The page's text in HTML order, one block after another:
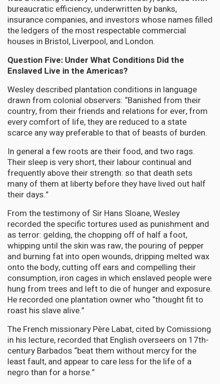
bureaucratic efficiency, underwritten by banks,
insurance companies, and investors whose names filled
the ledgers of the most respectable commercial
houses in Bristol, Liverpool, and London.
Question Five: Under What Conditions Did the
Enslaved Live in the Americas?
Wesley described plantation conditions in language
drawn from colonial observers: “Banished from their
country, from their friends and relations for ever, from
every comfort of life, they are reduced to a state
scarce any way preferable to that of beasts of burden.
In general a few roots are their food, and two rags.
Their sleep is very short, their labour continual and
frequently above their strength: so that death sets
many of them at liberty before they have lived out half
their days.”
From the testimony of Sir Hans Sloane, Wesley
recorded the specific tortures used as punishment and
as terror: gelding, the chopping off of half a foot,
whipping until the skin was raw, the pouring of pepper
and burning fat into open wounds, dripping melted wax
onto the body, cutting off ears and compelling their
consumption, iron cages in which enslaved people were
hung from trees and left to die of hunger and exposure.
He recorded one plantation owner who “thought fit to
roast his slave alive.”
The French missionary Père Labat, cited by Comissiong
in his lecture, recorded that English overseers on 17th-
century Barbados “beat them without mercy for the
least fault, and appear to care less for the life of a
negro than for a horse.”